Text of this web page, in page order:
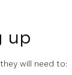
up
will need to: